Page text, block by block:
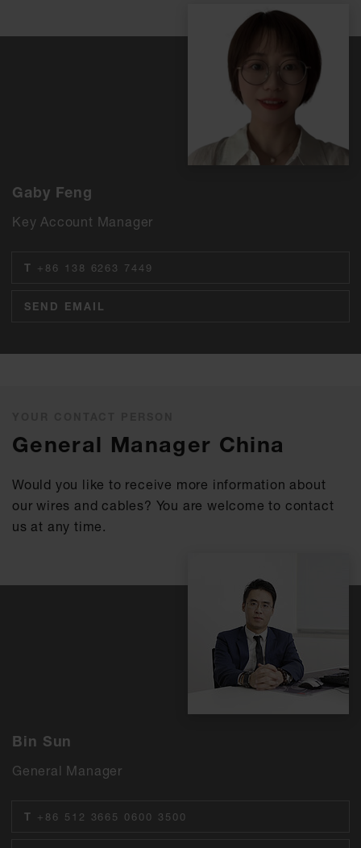
Gaby Feng
Key Account Manager
T +86 138 6263 7449
SEND EMAIL
General Manager China
Would you like to receive more information about
our wires and cables? You are welcome to contact
us at any time.
Bin Sun
General Manager
T +86 512 3665 0600 3500